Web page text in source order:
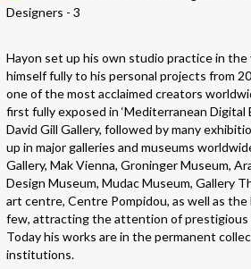
Hayon set up his own studio practice in the
himself fully to his personal projects from
one of the most acclaimed creators
first fully exposed in ‘Mediterranean Digital
David Gill Gallery, followed by many
up in major galleries and museums
Gallery, Mak Vienna, Groninger Museum,
Design Museum, Mudac Museum, Gallery
art centre, Centre Pompidou, as well as the
few, attracting the attention of prestigious
Today his works are in the permanent
institutions.